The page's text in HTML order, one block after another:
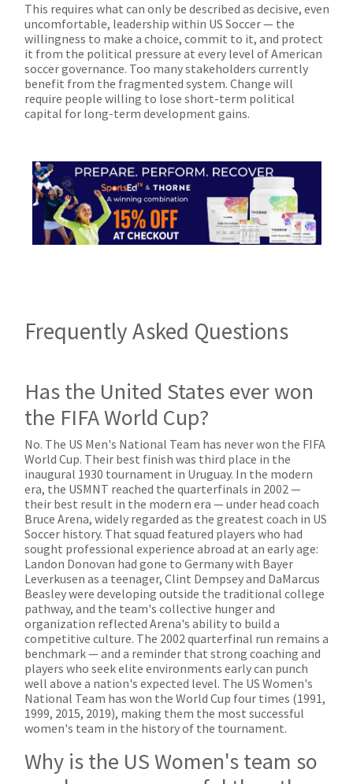
This requires what can only be described as decisive, even
uncomfortable, leadership within US Soccer — the
willingness to make a choice, commit to it, and protect
it from the political pressure at every level of American
soccer governance. Too many stakeholders currently
benefit from the fragmented system. Change will
require people willing to lose short-term political
capital for long-term development gains.
Frequently Asked Questions
Has the United States ever won
the FIFA World Cup?
No. The US Men's National Team has never won the FIFA
World Cup. Their best finish was third place in the
inaugural 1930 tournament in Uruguay. In the modern
era, the USMNT reached the quarterfinals in 2002 —
their best result in the modern era — under head coach
Bruce Arena, widely regarded as the greatest coach in US
Soccer history. That squad featured players who had
sought professional experience abroad at an early age:
Landon Donovan had gone to Germany with Bayer
Leverkusen as a teenager, Clint Dempsey and DaMarcus
Beasley were developing outside the traditional college
pathway, and the team's collective hunger and
organization reflected Arena's ability to build a
competitive culture. The 2002 quarterfinal run remains a
benchmark — and a reminder that strong coaching and
players who seek elite environments early can punch
well above a nation's expected level. The US Women's
National Team has won the World Cup four times (1991,
1999, 2015, 2019), making them the most successful
women's team in the history of the tournament.
Why is the US Women's team so